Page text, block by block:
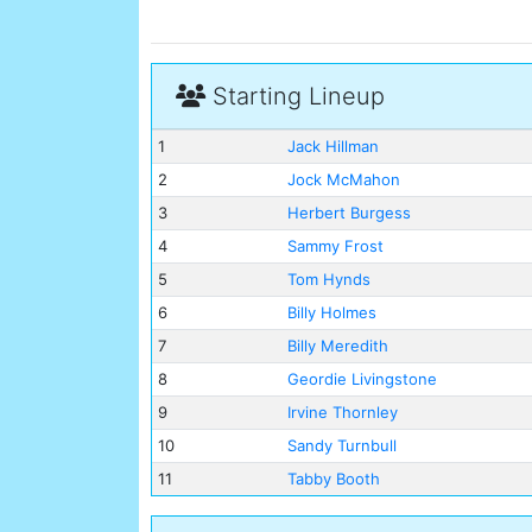
Starting Lineup
1
Jack Hillman
2
Jock McMahon
3
Herbert Burgess
4
Sammy Frost
5
Tom Hynds
6
Billy Holmes
7
Billy Meredith
8
Geordie Livingstone
9
Irvine Thornley
10
Sandy Turnbull
11
Tabby Booth